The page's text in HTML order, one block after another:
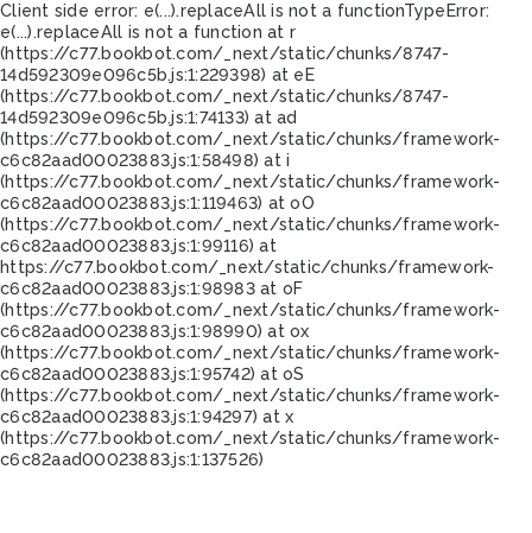
Client side error: e(...).replaceAll is not a functionTypeError:
e(...).replaceAll is not a function at r
(https://c77.bookbot.com/_next/static/chunks/8747-
14d592309e096c5b.js:1:229398) at eE
(https://c77.bookbot.com/_next/static/chunks/8747-
14d592309e096c5b.js:1:74133) at ad
(https://c77.bookbot.com/_next/static/chunks/framework-
c6c82aad00023883.js:1:58498) at i
(https://c77.bookbot.com/_next/static/chunks/framework-
c6c82aad00023883.js:1:119463) at oO
(https://c77.bookbot.com/_next/static/chunks/framework-
c6c82aad00023883.js:1:99116) at
https://c77.bookbot.com/_next/static/chunks/framework-
c6c82aad00023883.js:1:98983 at oF
(https://c77.bookbot.com/_next/static/chunks/framework-
c6c82aad00023883.js:1:98990) at ox
(https://c77.bookbot.com/_next/static/chunks/framework-
c6c82aad00023883.js:1:95742) at oS
(https://c77.bookbot.com/_next/static/chunks/framework-
c6c82aad00023883.js:1:94297) at x
(https://c77.bookbot.com/_next/static/chunks/framework-
c6c82aad00023883.js:1:137526)